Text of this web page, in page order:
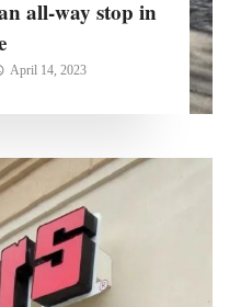
all-way stop in
April 14, 2023